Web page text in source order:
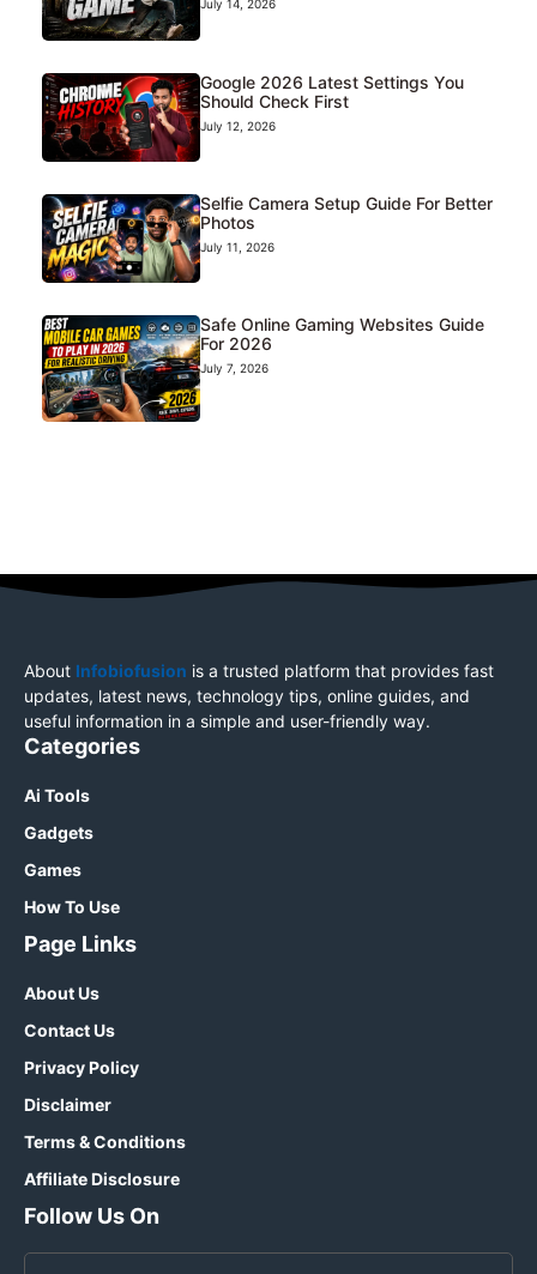
July 14, 2026
Google 2026 Latest Settings You
Should Check First
July 12, 2026
Selfie Camera Setup Guide For Better
Photos
July 11, 2026
Safe Online Gaming Websites Guide
For 2026
July 7, 2026
About Infobiofusion is a trusted platform that provides fast
updates, latest news, technology tips, online guides, and
useful information in a simple and user-friendly way.
Categories
Ai Tools
Gadgets
Games
How To Use
Page Links
About Us
Contact Us
Privacy Policy
Disclaimer
Terms & Conditions
Affiliate Disclosure
Follow Us On